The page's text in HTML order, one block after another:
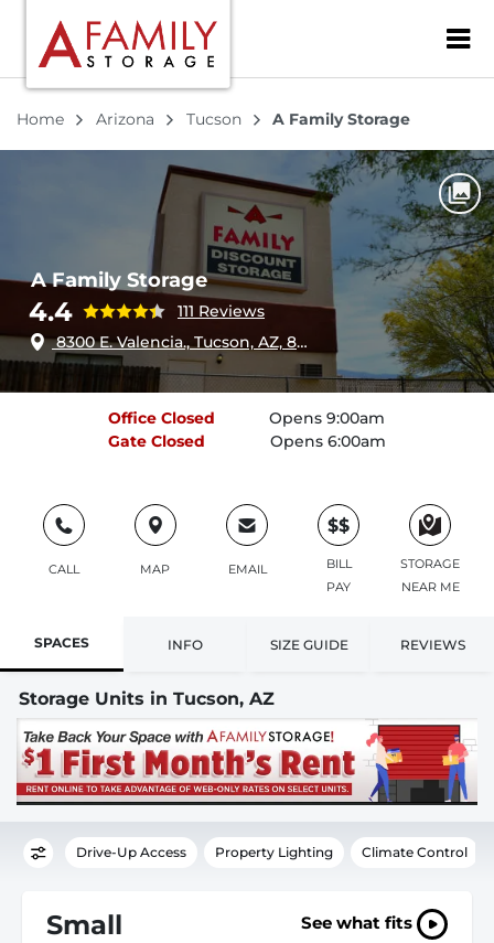
ZIP or City,
Home Arizona Tucson A Family Storage
A Family Storage
4.4
111 Reviews
8300 E. Valencia., Tucson, AZ, 85747
Office Closed
Opens 9:00am
Gate Closed Opens 6:00am
CALL MAP EMAIL
$$
BILL
PAY
STORAGE
NEAR ME
SPACES INFO SIZE GUIDE REVIEWS
Storage Units in Tucson, AZ
Drive-Up Access Property Lighting Climate Control
Small See what fits